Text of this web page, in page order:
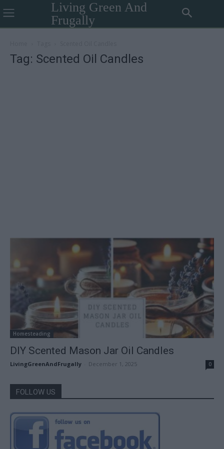
Living Green And
Frugally
Tag: Scented Oil Candles
Homesteading
DIY Scented Mason Jar Oil Candles
LivingGreenAndFrugally December 1, 2025 0
FOLLOW US